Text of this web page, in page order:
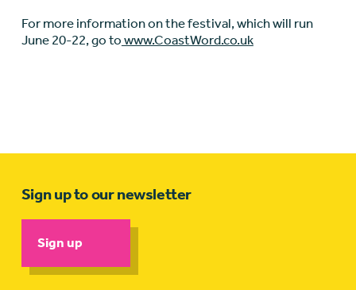
For more information on the festival, which will run
June 20-22, go to www.CoastWord.co.uk
Sign up to our newsletter
Sign up